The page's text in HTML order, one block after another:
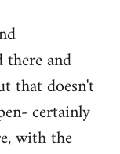
there and
that doesn't
certainly
with the